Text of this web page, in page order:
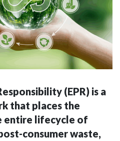
(EPR) is a
that places the
entire lifecycle of
consumer waste,